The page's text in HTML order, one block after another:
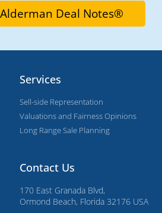
Services
Sell-side Representation
Valuations and Fairness Opinions
Long Range Sale Planning
Contact Us
170 East Granada Blvd,
Ormond Beach, Florida 32176 USA